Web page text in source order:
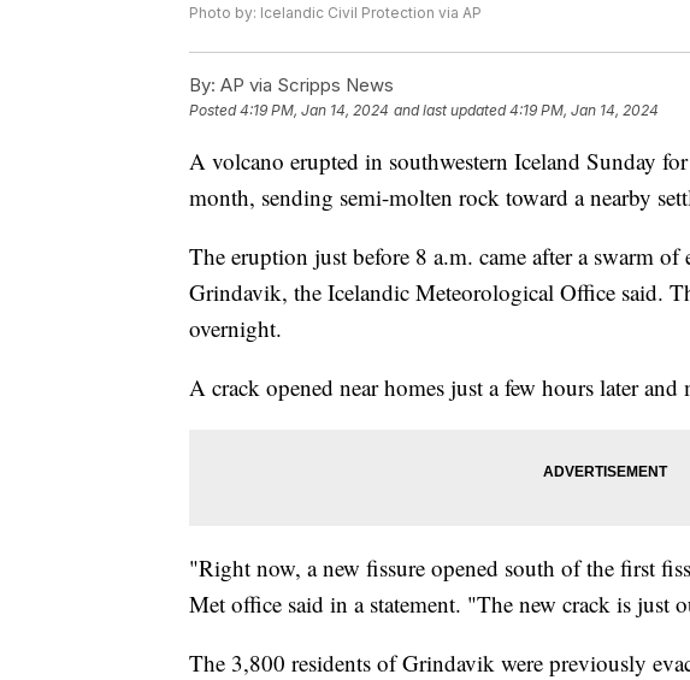
Photo by: Icelandic Civil Protection via AP
By: AP via Scripps News
Posted4:19 PM, Jan 14, 2024 and last updated 4:19 PM, Jan 14, 2024
A volcano erupted in southwestern Iceland Sunday
month, sending semi-molten rock toward a nearby
The eruption just before 8 a.m. came after a swarm of
Grindavik, the Icelandic Meteorological Office said.
overnight.
A crack opened near homes just a few hours later
"Right now, a new fissure opened south of the first
Met office said in a statement. "The new crack is just
The 3,800 residents of Grindavik were previously